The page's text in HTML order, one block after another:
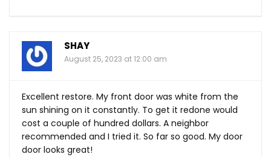
SHAY
August 25, 2023 at 12:00 am
Excellent restore. My front door was white from the
sun shining on it constantly. To get it redone would
cost a couple of hundred dollars. A neighbor
recommended and I tried it. So far so good. My door
door looks great!